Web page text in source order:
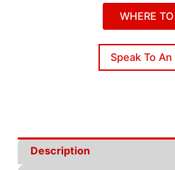
WHERE
Speak To
Description